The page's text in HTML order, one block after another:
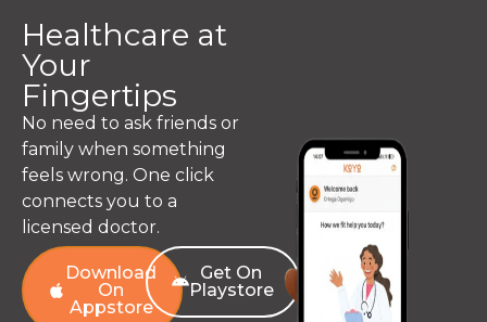
Healthcare at
Your
Fingertips
No need to ask friends or
family when something
feels wrong. One click
connects you to a
licensed doctor.
Download
On
Appstore
Get On
Playstore